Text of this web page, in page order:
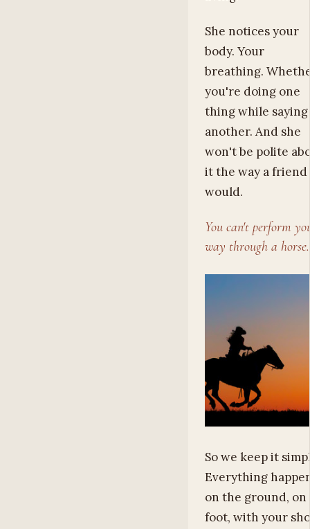
She notices your
body. Your
breathing.
you're doing one
thing while saying
another. And she
won't be polite
it the way a friend
would.
You can't perform
way through a horse.
So we keep it
Everything
on the ground, on
foot, with your